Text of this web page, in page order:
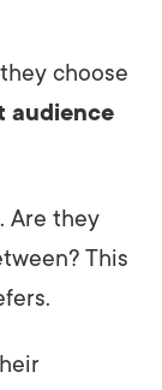
choose
audience
. Are they
This